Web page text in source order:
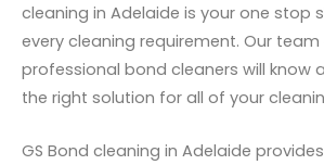
cleaning in Adelaide is your one stop
every cleaning requirement. Our
professional bond cleaners will know
the right solution for all of your
GS Bond cleaning in Adelaide